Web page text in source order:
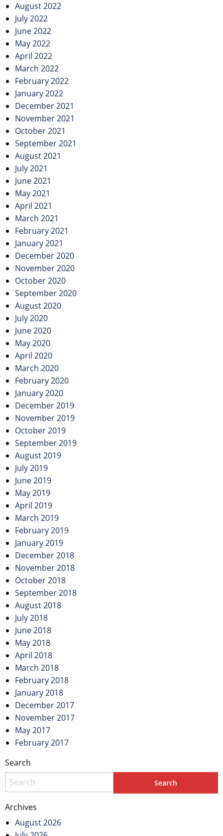
August 2022
July 2022
June 2022
May 2022
April 2022
March 2022
February 2022
January 2022
December 2021
November 2021
October 2021
September 2021
August 2021
July 2021
June 2021
May 2021
April 2021
March 2021
February 2021
January 2021
December 2020
November 2020
October 2020
September 2020
August 2020
July 2020
June 2020
May 2020
April 2020
March 2020
February 2020
January 2020
December 2019
November 2019
October 2019
September 2019
August 2019
July 2019
June 2019
May 2019
April 2019
March 2019
February 2019
January 2019
December 2018
November 2018
October 2018
September 2018
August 2018
July 2018
June 2018
May 2018
April 2018
March 2018
February 2018
January 2018
December 2017
November 2017
May 2017
February 2017
Search
Archives
August 2026